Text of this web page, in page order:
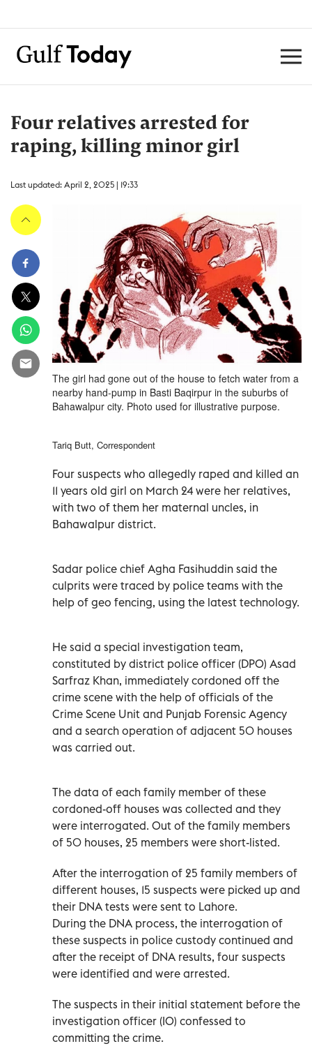
Four relatives arrested for
raping, killing minor girl
Last updated: April 2, 2025 | 19:33
The girl had gone out of the house to fetch water from a
nearby hand-pump in Basti Baqirpur in the suburbs of
Bahawalpur city. Photo used for illustrative purpose.
Tariq Butt, Correspondent
Four suspects who allegedly raped and killed an
11 years old girl on March 24 were her relatives,
with two of them her maternal uncles, in
Bahawalpur district.
Sadar police chief Agha Fasihuddin said the
culprits were traced by police teams with the
help of geo fencing, using the latest technology.
He said a special investigation team,
constituted by district police officer (DPO) Asad
Sarfraz Khan, immediately cordoned off the
crime scene with the help of officials of the
Crime Scene Unit and Punjab Forensic Agency
and a search operation of adjacent 50 houses
was carried out.
The data of each family member of these
cordoned-off houses was collected and they
were interrogated. Out of the family members
of 50 houses, 25 members were short-listed.
After the interrogation of 25 family members of
different houses, 15 suspects were picked up and
their DNA tests were sent to Lahore.
During the DNA process, the interrogation of
these suspects in police custody continued and
after the receipt of DNA results, four suspects
were identified and were arrested.
The suspects in their initial statement before the
investigation officer (IO) confessed to
committing the crime.